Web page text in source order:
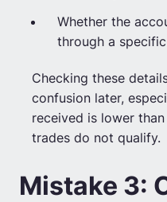
Whether the
through a
Checking these
confusion later,
received is lower
trades do not qualify.
Mistake 3: